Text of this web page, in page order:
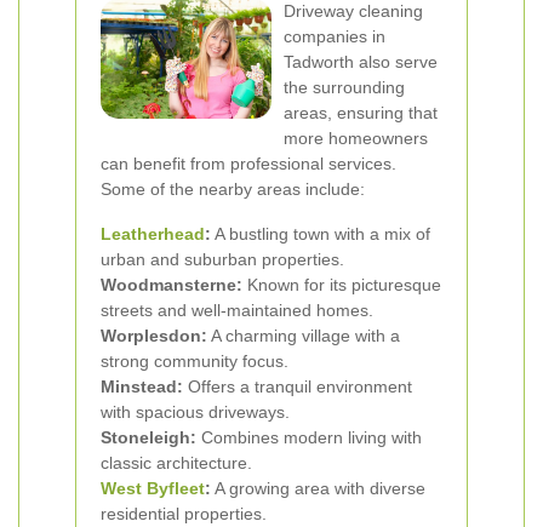
Driveway cleaning
companies in
Tadworth also serve
the surrounding
areas, ensuring that
more homeowners
can benefit from professional services.
Some of the nearby areas include:
Leatherhead: A bustling town with a mix of
urban and suburban properties.
Woodmansterne: Known for its picturesque
streets and well-maintained homes.
Worplesdon: A charming village with a
strong community focus.
Minstead: Offers a tranquil environment
with spacious driveways.
Stoneleigh: Combines modern living with
classic architecture.
West Byfleet: A growing area with diverse
residential properties.